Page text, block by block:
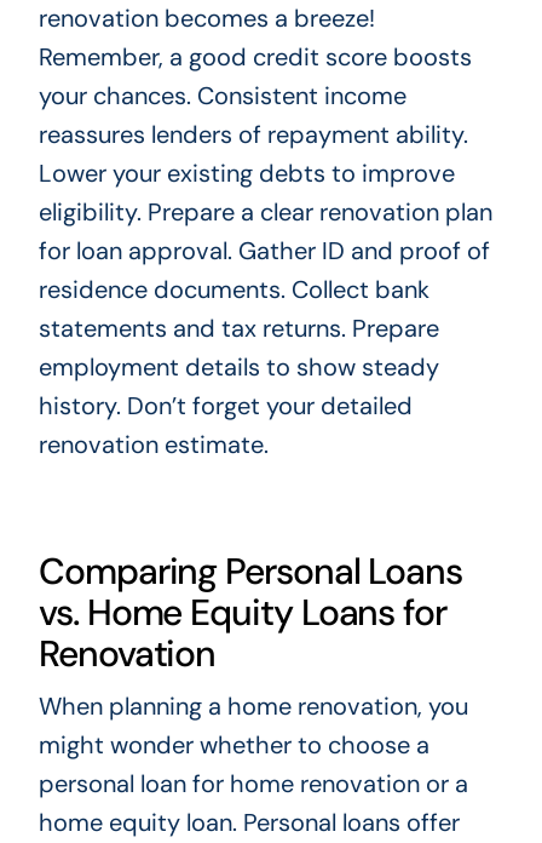
renovation becomes a breeze!
Remember, a good credit score boosts
your chances. Consistent income
reassures lenders of repayment ability.
Lower your existing debts to improve
eligibility. Prepare a clear renovation plan
for loan approval. Gather ID and proof of
residence documents. Collect bank
statements and tax returns. Prepare
employment details to show steady
history. Don’t forget your detailed
renovation estimate.
Comparing Personal Loans
vs. Home Equity Loans for
Renovation
When planning a home renovation, you
might wonder whether to choose a
personal loan for home renovation or a
home equity loan. Personal loans offer